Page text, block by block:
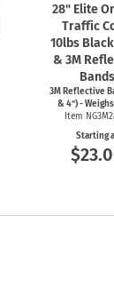
28" Elite
Traffic
10lbs
& 3M
Bands
3M Reflective
& 4") -
Item
Starting